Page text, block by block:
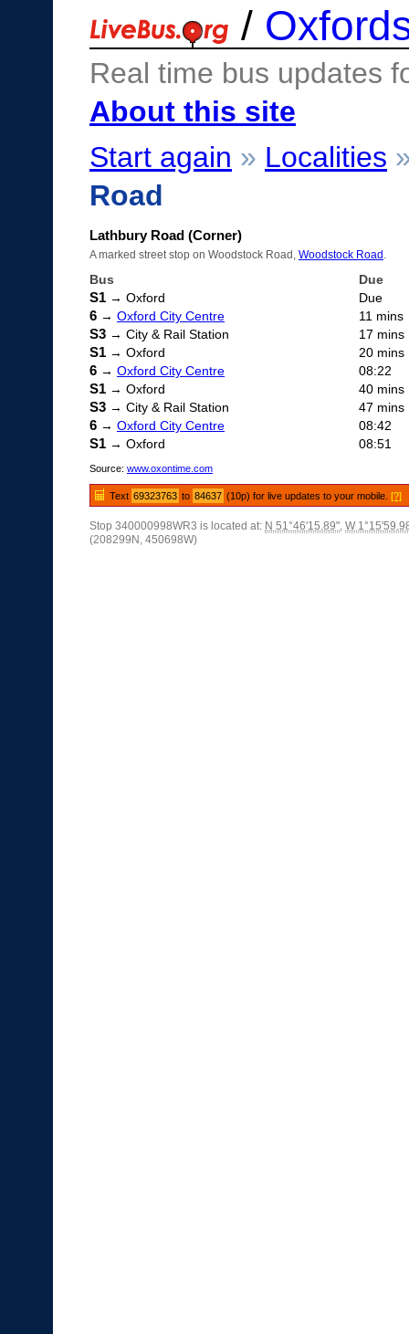
/
Real time bus updates
About this site
Start again » Localities
Road
Lathbury Road (Corner)
A marked street stop on Woodstock Road, Woodstock Road
Bus Due
S1 → Oxford Due
6 → Oxford City Centre 11 mins
S3 → City & Rail Station 17 mins
S1 → Oxford 20 mins
6 → Oxford City Centre 08:22
S1 → Oxford 40 mins
S3 → City & Rail Station 47 mins
6 → Oxford City Centre 08:42
S1 → Oxford 08:51
Source: www.oxontime.com
Text 69323763 to 84637 (10p) for live updates to your mobile.[?]
Stop 340000998WR3 is located at: N 51°46'15.89", W
(208299N, 450698W)